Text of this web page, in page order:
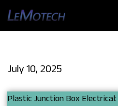
July 10, 2025
Plastic Junction Box Electrical: